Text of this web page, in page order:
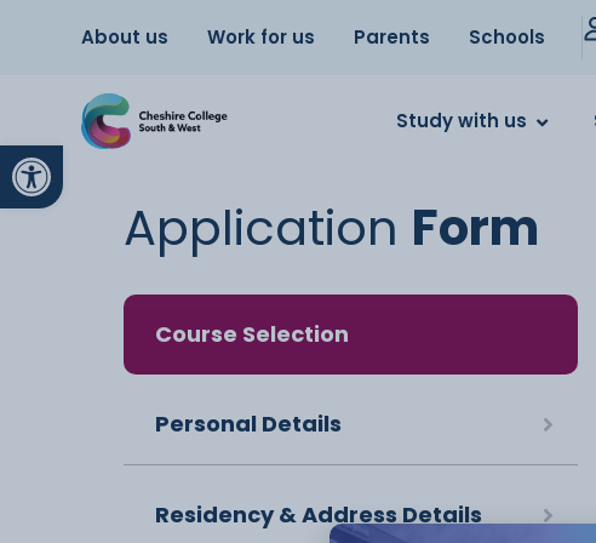
Open toolbar
About us Work for us Parents Schools
Study with us
Application Form
Course Selection
Personal Details
Residency & Address Details